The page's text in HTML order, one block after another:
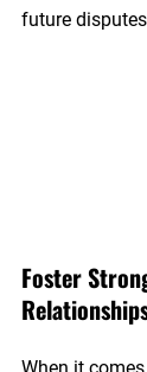
future
Foster